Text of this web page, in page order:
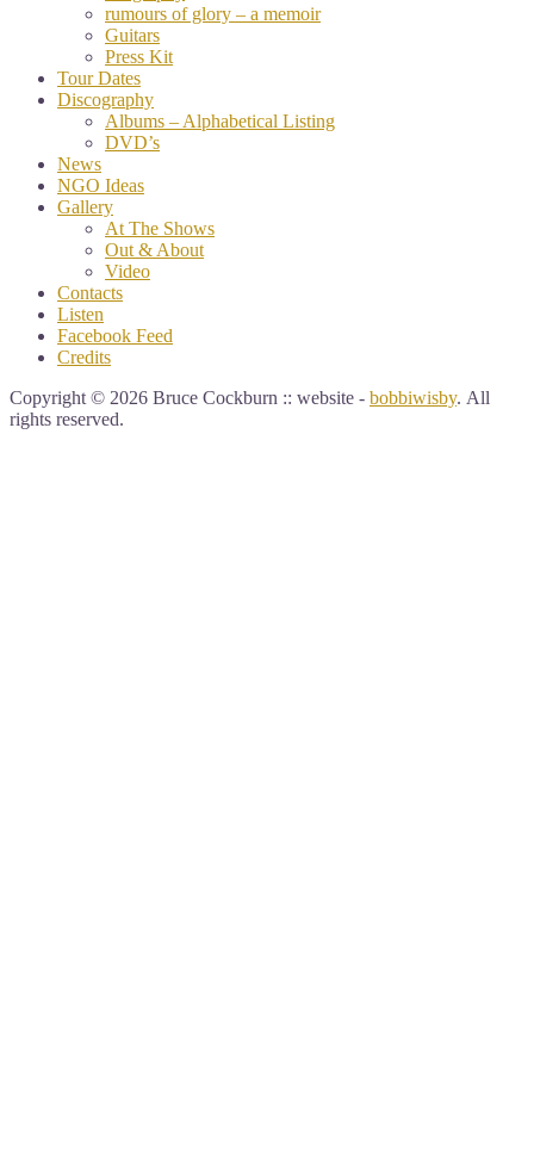
rumours of glory – a memoir
Guitars
Press Kit
Tour Dates
Discography
Albums – Alphabetical Listing
DVD’s
News
NGO Ideas
Gallery
At The Shows
Out & About
Video
Contacts
Listen
Facebook Feed
Credits
Copyright © 2026 Bruce Cockburn :: website - bobbiwisby. All
rights reserved.